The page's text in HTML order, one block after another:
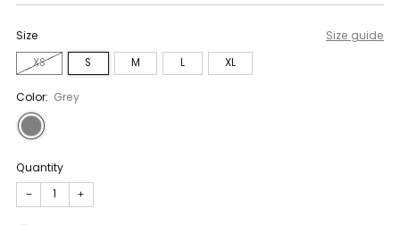
Size Size guide
XS S M L XL
Color: Grey
Quantity
− +